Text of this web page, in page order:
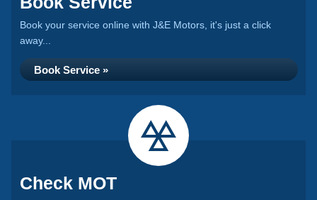
Book your service online with J&E Motors, it's just a click
away...
Book Service »
Check MOT